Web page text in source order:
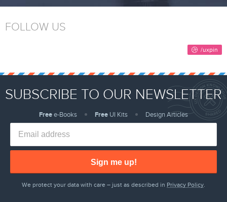
FOLLOW US
SUBSCRIBE TO OUR NEWSLETTER
Freee-Books Free UI Kits Design Articles
Sign me up!
We protect your data with care – just as described in Privacy Policy.